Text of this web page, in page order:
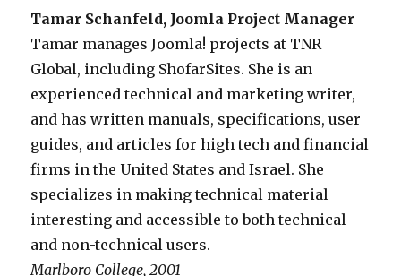
Tamar Schanfeld, Joomla Project Manager
Tamar manages Joomla! projects at TNR
Global, including ShofarSites. She is an
experienced technical and marketing writer,
and has written manuals, specifications, user
guides, and articles for high tech and financial
firms in the United States and Israel. She
specializes in making technical material
interesting and accessible to both technical
and non-technical users.
Marlboro College, 2001